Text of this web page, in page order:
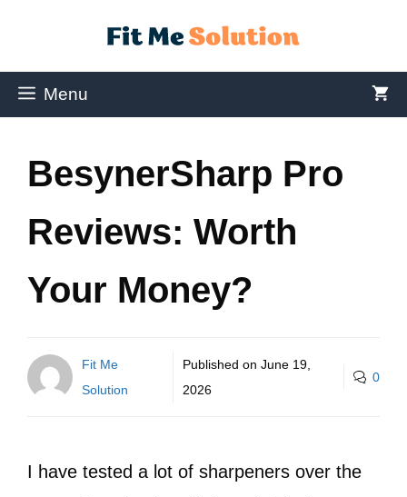
Menu
BesynerSharp Pro
Reviews: Worth
Your Money?
Fit Me
Solution
Published on June 19,
2026
0
I have tested a lot of sharpeners over the